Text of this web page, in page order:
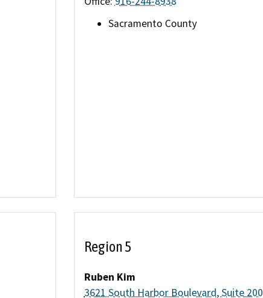
Sacramento County
Region 5
Ruben Kim
3621 South Harbor Boulevard, Suite 200